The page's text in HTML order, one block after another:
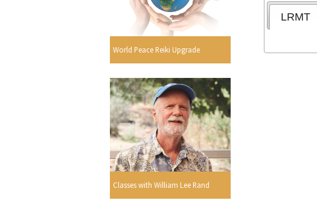
World Peace Reiki Upgrade
Classes with William Lee Rand
LRMT